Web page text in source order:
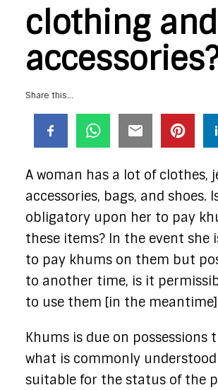
clothing and
Share this...
A woman has a lot of clothes,
accessories, bags, and shoes.
obligatory upon her to pay
these items? In the event she
to pay khums on them but
to another time, is it
to use them [in the
Khums is due on possessions
what is commonly
suitable for the status of the